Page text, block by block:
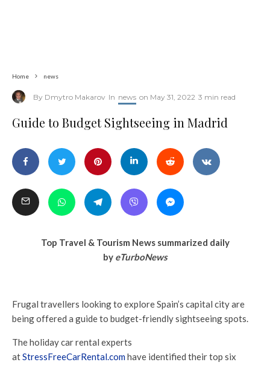
Home news
By Dmytro Makarov In news on May 31, 2022 3 min read
Guide to Budget Sightseeing in Madrid
Top Travel & Tourism News summarized daily
by eTurboNews
Frugal travellers looking to explore Spain’s capital city are
being offered a guide to budget-friendly sightseeing spots.
The holiday car rental experts
atStressFreeCarRental.comhave identified their top six